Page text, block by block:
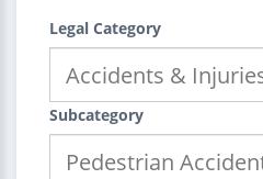
Legal Category
Subcategory